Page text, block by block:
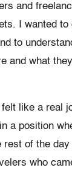
and
I wanted to
to
and what
felt like a real
a position
rest of the
who